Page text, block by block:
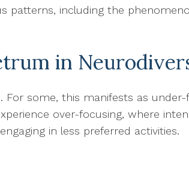
patterns, including the
in
some, this manifests as
over-focusing, where
in less preferred activities.